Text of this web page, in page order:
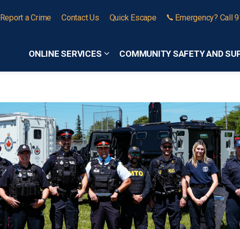
ONLINE SERVICES
Expand sub pages Online Services
COMMUNITY SAFETY AND
Report a Crime Contact Us Quick Escape Emergency? Call